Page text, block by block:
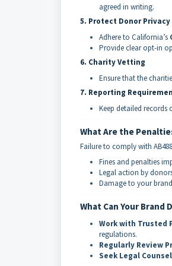
agreed in writing.
5. Protect Donor Privacy
Adhere to California’s
Provide clear opt-in
6. Charity Vetting
Ensure that the
7. Reporting
Keep detailed
What Are the
Failure to comply with
Fines and penalties
Legal action by
Damage to your
What Can Your Brand
Work with Trusted
regulations.
Regularly Review
Seek Legal Counsel